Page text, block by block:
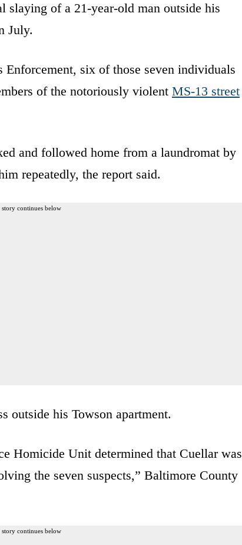
slaying of a 21-year-old man outside his
July.
six of those seven individuals
of the notoriously violent MS-13 street
and followed home from a laundromat by
repeatedly, the report said.
continues below
outside his Towson apartment.
Homicide Unit determined that Cuellar was
the seven suspects,” Baltimore County
continues below